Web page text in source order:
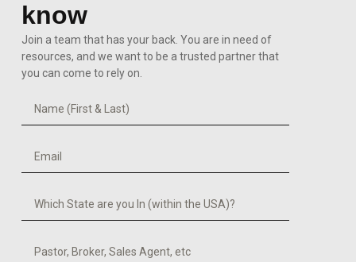
know
Join a team that has your back. You are in need of
resources, and we want to be a trusted partner that
you can come to rely on.